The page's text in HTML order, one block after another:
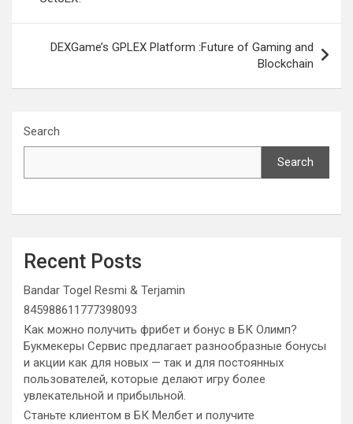
DEXGame’s GPLEX Platform :Future of Gaming and
Blockchain
Search
Search
Recent Posts
Bandar Togel Resmi & Terjamin
845988611777398093
Как можно получить фрибет и бонус в БК Олимп?
Букмекеры Сервис предлагает разнообразные бонусы
и акции как для новых — так и для постоянных
пользователей, которые делают игру более
увлекательной и прибыльной.
Станьте клиентом в БК Мелбет и получите